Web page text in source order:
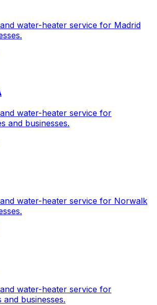
water-heater service for Madrid
water-heater service for
and businesses.
water-heater service for Norwalk
water-heater service for
and businesses.